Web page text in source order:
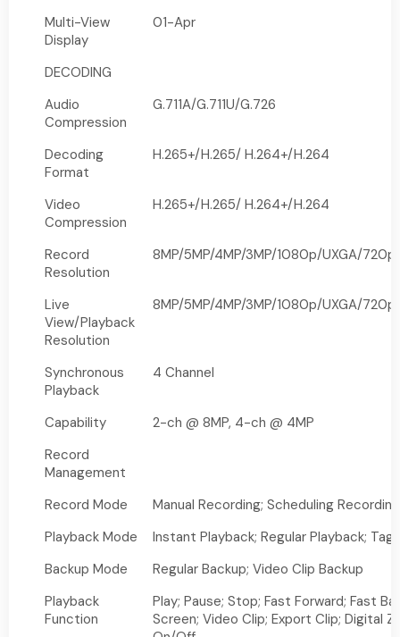
Multi-View
Display
01-Apr
DECODING
Audio
Compression
G.711A/G.711U/G.726
Decoding
Format
H.265+/H.265/ H.264+/H.264
Video
Compression
H.265+/H.265/ H.264+/H.264
Record
Resolution
8MP/5MP/4MP/3MP/1080p/UXGA/
Live
View/Playback
Resolution
8MP/5MP/4MP/3MP/1080p/UXGA/
Synchronous
Playback
4 Channel
Capability
2-ch @ 8MP, 4-ch @ 4MP
Record
Management
Record Mode
Manual Recording; Scheduling
Playback Mode
Instant Playback; Regular Playback;
Backup Mode
Regular Backup; Video Clip Backup
Playback
Function
Play; Pause; Stop; Fast Forward; Fast
Screen; Video Clip; Export Clip; Digital